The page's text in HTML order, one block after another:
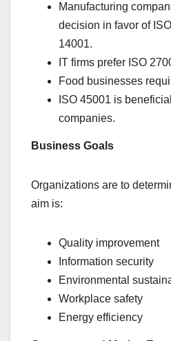
Manufacturing
decision in favor of
14001.
IT firms prefer ISO
Food businesses
ISO 45001 is
companies.
Business Goals
Organizations are to
aim is:
Quality improvement
Information security
Environmental
Workplace safety
Energy efficiency